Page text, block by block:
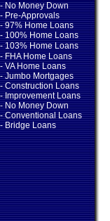
-No Money Down
- Pre-Approvals
- 97% Home Loans
- 100% Home Loans
- 103% Home Loans
- FHA Home Loans
- VA Home Loans
- Jumbo Mortgages
- Construction Loans
- Improvement Loans
- No Money Down
- Conventional Loans
- Bridge Loans